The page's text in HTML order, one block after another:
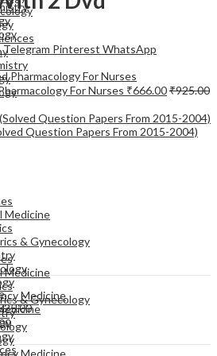
Medicine
& Gynecology
Medicine
Medicine
& Gynecology
Medicine
Telegram Pinterest WhatsApp
For Nurses ₹666.00₹925.00
Question Papers From 2015-2004)